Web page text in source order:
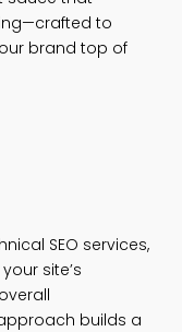
to
brand top of
SEO services,
site’s
builds a